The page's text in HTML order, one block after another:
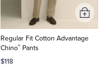
Regular Fit Cotton Advantage
Chino®Pants
$118
Add
to
Cart